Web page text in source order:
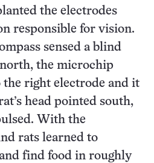
the electrodes
responsible for vision.
sensed a blind
north, the microchip
the right electrode and it
head pointed south,
With the
rats learned to
find food in roughly